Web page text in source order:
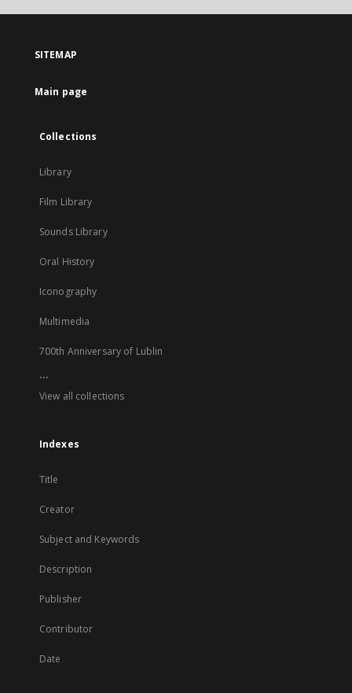
open
new
SITEMAP
Main page
Collections
Library
Film Library
Sounds Library
Oral History
Iconography
Multimedia
700th Anniversary of Lublin
...
View all collections
Indexes
Title
Creator
Subject and Keywords
Description
Publisher
Contributor
Date